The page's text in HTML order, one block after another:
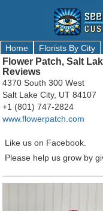
Home Florists By City
Flower Patch, Salt
Reviews
4370 South 300 West
Salt Lake City, UT 84107
+1 (801) 747-2824
www.flowerpatch.com
Like us on Facebook.
Please help us grow by